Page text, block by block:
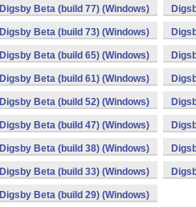
Digsby Beta (build 77) (Windows)
Digsby Beta (build 73) (Windows)
Digsby Beta (build 65) (Windows)
Digsby Beta (build 61) (Windows)
Digsby Beta (build 52) (Windows)
Digsby Beta (build 47) (Windows)
Digsby Beta (build 38) (Windows)
Digsby Beta (build 33) (Windows)
Digsby Beta (build 29) (Windows)